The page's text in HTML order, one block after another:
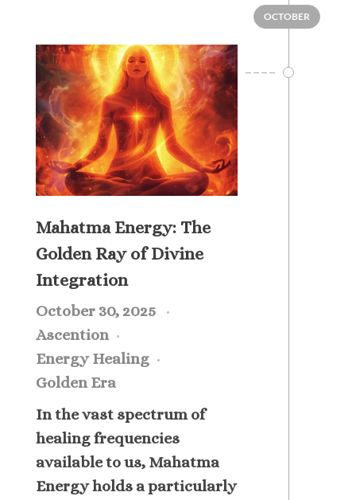
OCTOBER
Mahatma Energy: The
Golden Ray of Divine
Integration
October 30, 2025
Ascention
Energy Healing
Golden Era
In the vast spectrum of
healing frequencies
available to us, Mahatma
Energy holds a particularly